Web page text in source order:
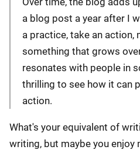
a blog post a year after I
a practice, take an action,
something that grows
resonates with people in
thrilling to see how it can
action.
What's your equivalent of
writing, but maybe you